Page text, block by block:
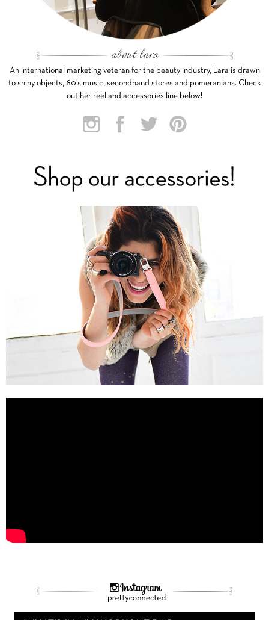
An international marketing veteran for the beauty industry, Lara is drawn
to shiny objects, 80’s music, secondhand stores and pomeranians. Check
out her reel and accessories line below!